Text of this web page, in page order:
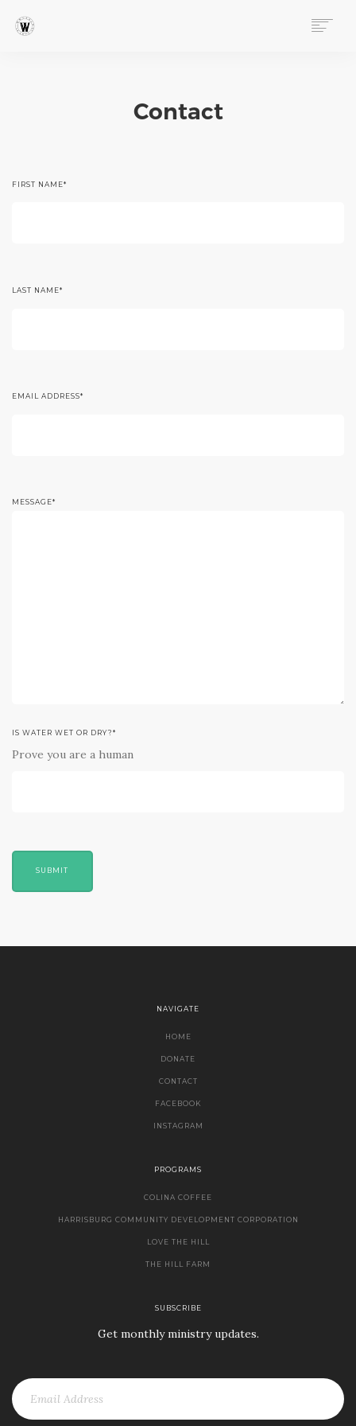
Contact
FIRST NAME*
LAST NAME*
EMAIL ADDRESS*
MESSAGE*
IS WATER WET OR DRY? *
Prove you are a human
SUBMIT
NAVIGATE
HOME
DONATE
CONTACT
FACEBOOK
INSTAGRAM
PROGRAMS
COLINA COFFEE
HARRISBURG COMMUNITY DEVELOPMENT CORPORATION
LOVE THE HILL
THE HILL FARM
SUBSCRIBE
Get monthly ministry updates.